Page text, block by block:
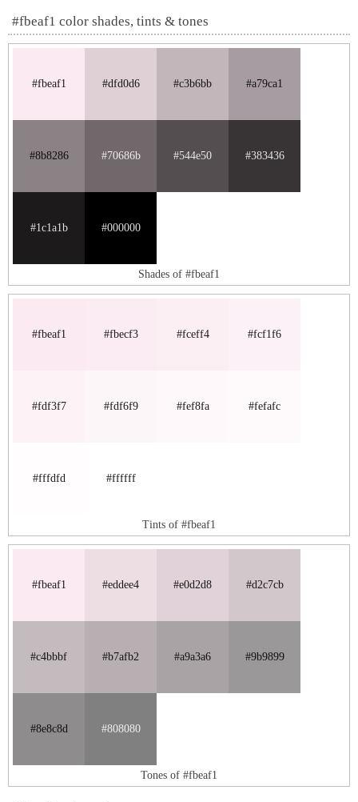
#fbeaf1 color shades, tints & tones
#fbeaf1 #dfd0d6 #c3b6bb #a79ca1
#8b8286 #70686b #544e50 #383436
#1c1a1b #000000
Shades of #fbeaf1
#fbeaf1 #fbecf3 #fceff4 #fcf1f6
#fdf3f7 #fdf6f9 #fef8fa #fefafc
#fffdfd #ffffff
Tints of #fbeaf1
#fbeaf1 #eddee4 #e0d2d8 #d2c7cb
#c4bbbf #b7afb2 #a9a3a6 #9b9899
#8e8c8d #808080
Tones of #fbeaf1